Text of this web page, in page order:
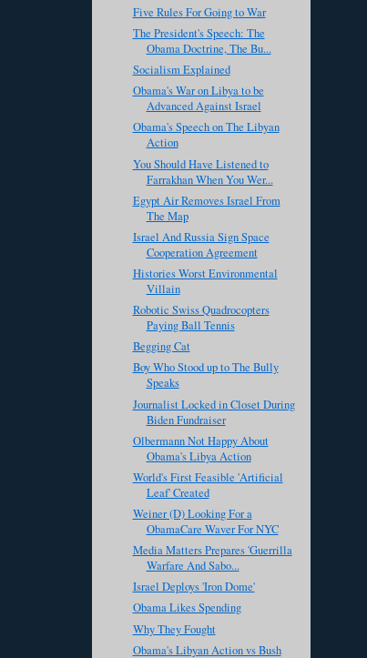
Five Rules For Going to War
The President's Speech: The
Obama Doctrine, The Bu...
Socialism Explained
Obama's War on Libya to be
Advanced Against Israel
Obama's Speech on The Libyan
Action
You Should Have Listened to
Farrakhan When You Wer...
Egypt Air Removes Israel From
The Map
Israel And Russia Sign Space
Cooperation Agreement
Histories Worst Environmental
Villain
Robotic Swiss Quadrocopters
Paying Ball Tennis
Begging Cat
Boy Who Stood up to The Bully
Speaks
Journalist Locked in Closet During
Biden Fundraiser
Olbermann Not Happy About
Obama's Libya Action
World's First Feasible 'Artificial
Leaf' Created
Weiner (D) Looking For a
ObamaCare Waver For NYC
Media Matters Prepares 'Guerrilla
Warfare And Sabo...
Israel Deploys 'Iron Dome'
Obama Likes Spending
Why They Fought
Obama's Libyan Action vs Bush